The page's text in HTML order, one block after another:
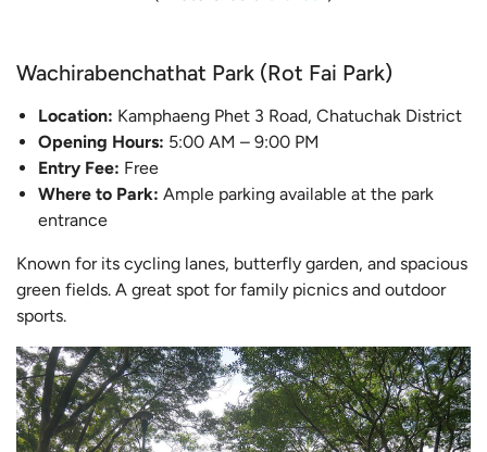
Wachirabenchathat Park (Rot Fai Park)
Location: Kamphaeng Phet 3 Road, Chatuchak District
Opening Hours: 5:00 AM – 9:00 PM
Entry Fee: Free
Where to Park: Ample parking available at the park
entrance
Known for its cycling lanes, butterfly garden, and spacious
green fields. A great spot for family picnics and outdoor
sports.